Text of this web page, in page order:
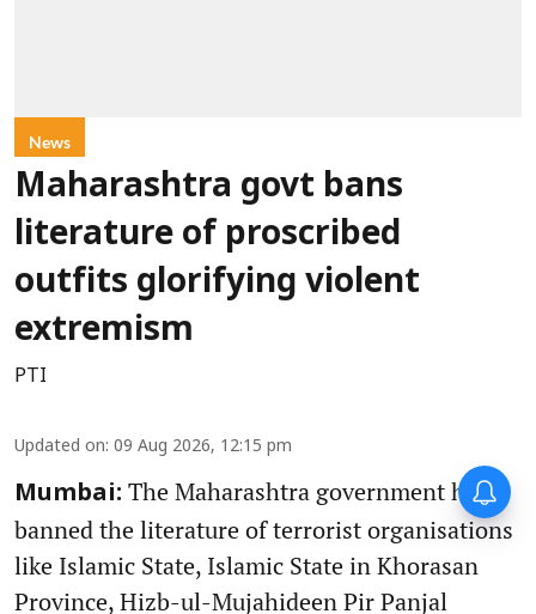
News
Maharashtra govt bans
literature of proscribed
outfits glorifying violent
extremism
PTI
Updated on: 09 Aug 2026, 12:15 pm
Mumbai: The Maharashtra government has
banned the literature of terrorist organisations
like Islamic State, Islamic State in Khorasan
Province, Hizb-ul-Mujahideen Pir Panjal